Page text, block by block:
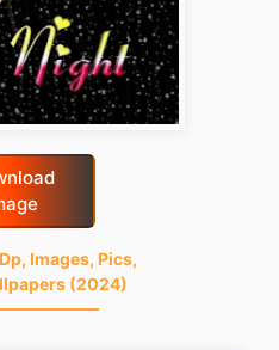
Images, Pics,
(2024)